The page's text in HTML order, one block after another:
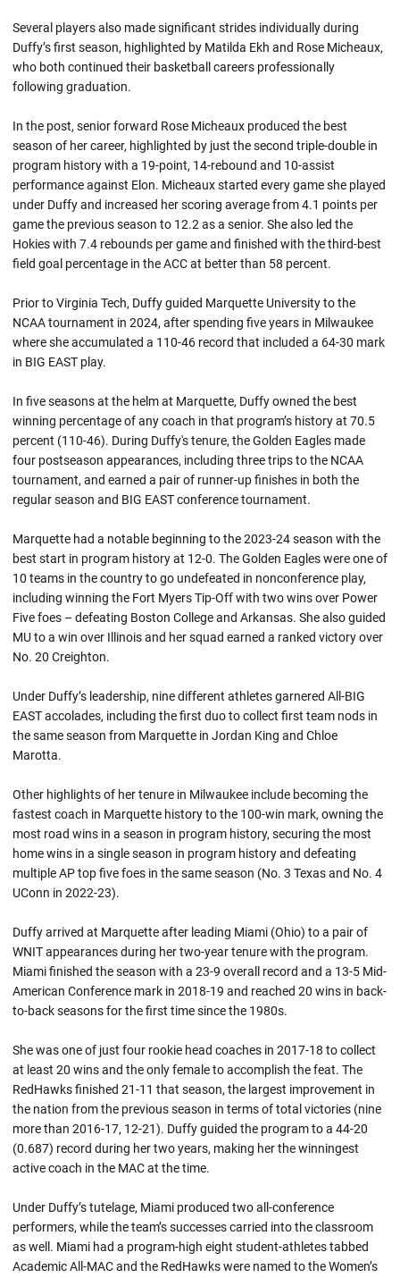
Several players also made significant strides individually during
Duffy’s first season, highlighted by Matilda Ekh and Rose Micheaux,
who both continued their basketball careers professionally
following graduation.
In the post, senior forward Rose Micheaux produced the best
season of her career, highlighted by just the second triple-double in
program history with a 19-point, 14-rebound and 10-assist
performance against Elon. Micheaux started every game she played
under Duffy and increased her scoring average from 4.1 points per
game the previous season to 12.2 as a senior. She also led the
Hokies with 7.4 rebounds per game and finished with the third-best
field goal percentage in the ACC at better than 58 percent.
Prior to Virginia Tech, Duffy guided Marquette University to the
NCAA tournament in 2024, after spending five years in Milwaukee
where she accumulated a 110-46 record that included a 64-30 mark
in BIG EAST play.
In five seasons at the helm at Marquette, Duffy owned the best
winning percentage of any coach in that program’s history at 70.5
percent (110-46). During Duffy's tenure, the Golden Eagles made
four postseason appearances, including three trips to the NCAA
tournament, and earned a pair of runner-up finishes in both the
regular season and BIG EAST conference tournament.
Marquette had a notable beginning to the 2023-24 season with the
best start in program history at 12-0. The Golden Eagles were one of
10 teams in the country to go undefeated in nonconference play,
including winning the Fort Myers Tip-Off with two wins over Power
Five foes – defeating Boston College and Arkansas. She also guided
MU to a win over Illinois and her squad earned a ranked victory over
No. 20 Creighton.
Under Duffy’s leadership, nine different athletes garnered All-BIG
EAST accolades, including the first duo to collect first team nods in
the same season from Marquette in Jordan King and Chloe
Marotta.
Other highlights of her tenure in Milwaukee include becoming the
fastest coach in Marquette history to the 100-win mark, owning the
most road wins in a season in program history, securing the most
home wins in a single season in program history and defeating
multiple AP top five foes in the same season (No. 3 Texas and No. 4
UConn in 2022-23).
Duffy arrived at Marquette after leading Miami (Ohio) to a pair of
WNIT appearances during her two-year tenure with the program.
Miami finished the season with a 23-9 overall record and a 13-5 Mid-
American Conference mark in 2018-19 and reached 20 wins in back-
to-back seasons for the first time since the 1980s.
She was one of just four rookie head coaches in 2017-18 to collect
at least 20 wins and the only female to accomplish the feat. The
RedHawks finished 21-11 that season, the largest improvement in
the nation from the previous season in terms of total victories (nine
more than 2016-17, 12-21). Duffy guided the program to a 44-20
(0.687) record during her two years, making her the winningest
active coach in the MAC at the time.
Under Duffy’s tutelage, Miami produced two all-conference
performers, while the team’s successes carried into the classroom
as well. Miami had a program-high eight student-athletes tabbed
Academic All-MAC and the RedHawks were named to the Women’s